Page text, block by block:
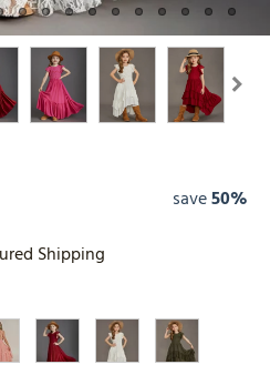
save50%
Shipping